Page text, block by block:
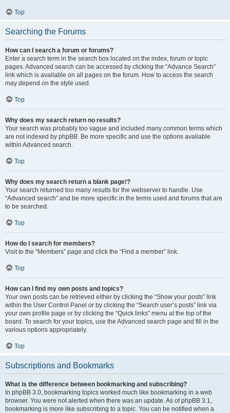
Top
Searching the Forums
How can I search a forum or forums?
Enter a search term in the search box located on the index, forum or topic
pages. Advanced search can be accessed by clicking the “Advance Search”
link which is available on all pages on the forum. How to access the search
may depend on the style used.
Top
Why does my search return no results?
Your search was probably too vague and included many common terms which
are not indexed by phpBB. Be more specific and use the options available
within Advanced search.
Top
Why does my search return a blank page!?
Your search returned too many results for the webserver to handle. Use
“Advanced search” and be more specific in the terms used and forums that are
to be searched.
Top
How do I search for members?
Visit to the “Members” page and click the “Find a member” link.
Top
How can I find my own posts and topics?
Your own posts can be retrieved either by clicking the “Show your posts” link
within the User Control Panel or by clicking the “Search user’s posts” link via
your own profile page or by clicking the “Quick links” menu at the top of the
board. To search for your topics, use the Advanced search page and fill in the
various options appropriately.
Top
Subscriptions and Bookmarks
What is the difference between bookmarking and subscribing?
In phpBB 3.0, bookmarking topics worked much like bookmarking in a web
browser. You were not alerted when there was an update. As of phpBB 3.1,
bookmarking is more like subscribing to a topic. You can be notified when a